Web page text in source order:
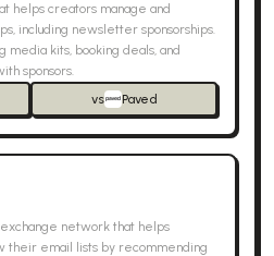
helps creators manage and
including newsletter sponsorships.
media kits, booking deals, and
sponsors.
vs Paved
network that helps
their email lists by recommending